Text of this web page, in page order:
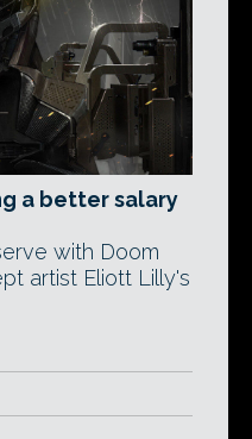
a better salary
with Doom
artist Eliott Lilly's